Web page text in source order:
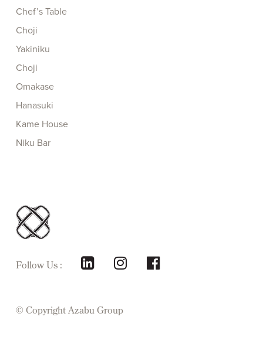
Chef’s Table
Choji
Yakiniku
Choji
Omakase
Hanasuki
Kame House
Niku Bar
Follow Us :
© CopyrightAzabu Group